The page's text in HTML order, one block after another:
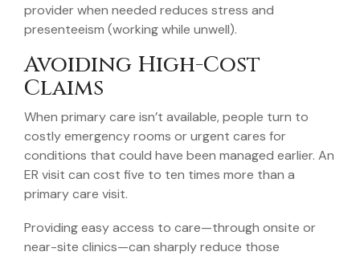
provider when needed reduces stress and
presenteeism (working while unwell).
Avoiding High-Cost
Claims
When primary care isn’t available, people turn to
costly emergency rooms or urgent cares for
conditions that could have been managed earlier. An
ER visit can cost five to ten times more than a
primary care visit.
Providing easy access to care—through onsite or
near-site clinics—can sharply reduce those